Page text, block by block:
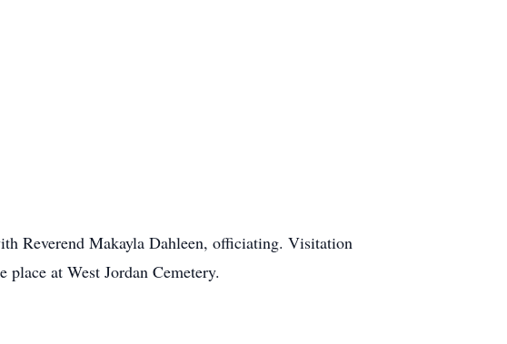
Reverend Makayla Dahleen, officiating. Visitation
at West Jordan Cemetery.